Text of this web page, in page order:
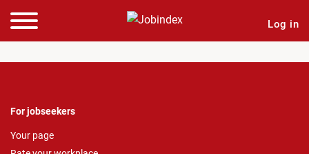
Log in
For jobseekers
Your page